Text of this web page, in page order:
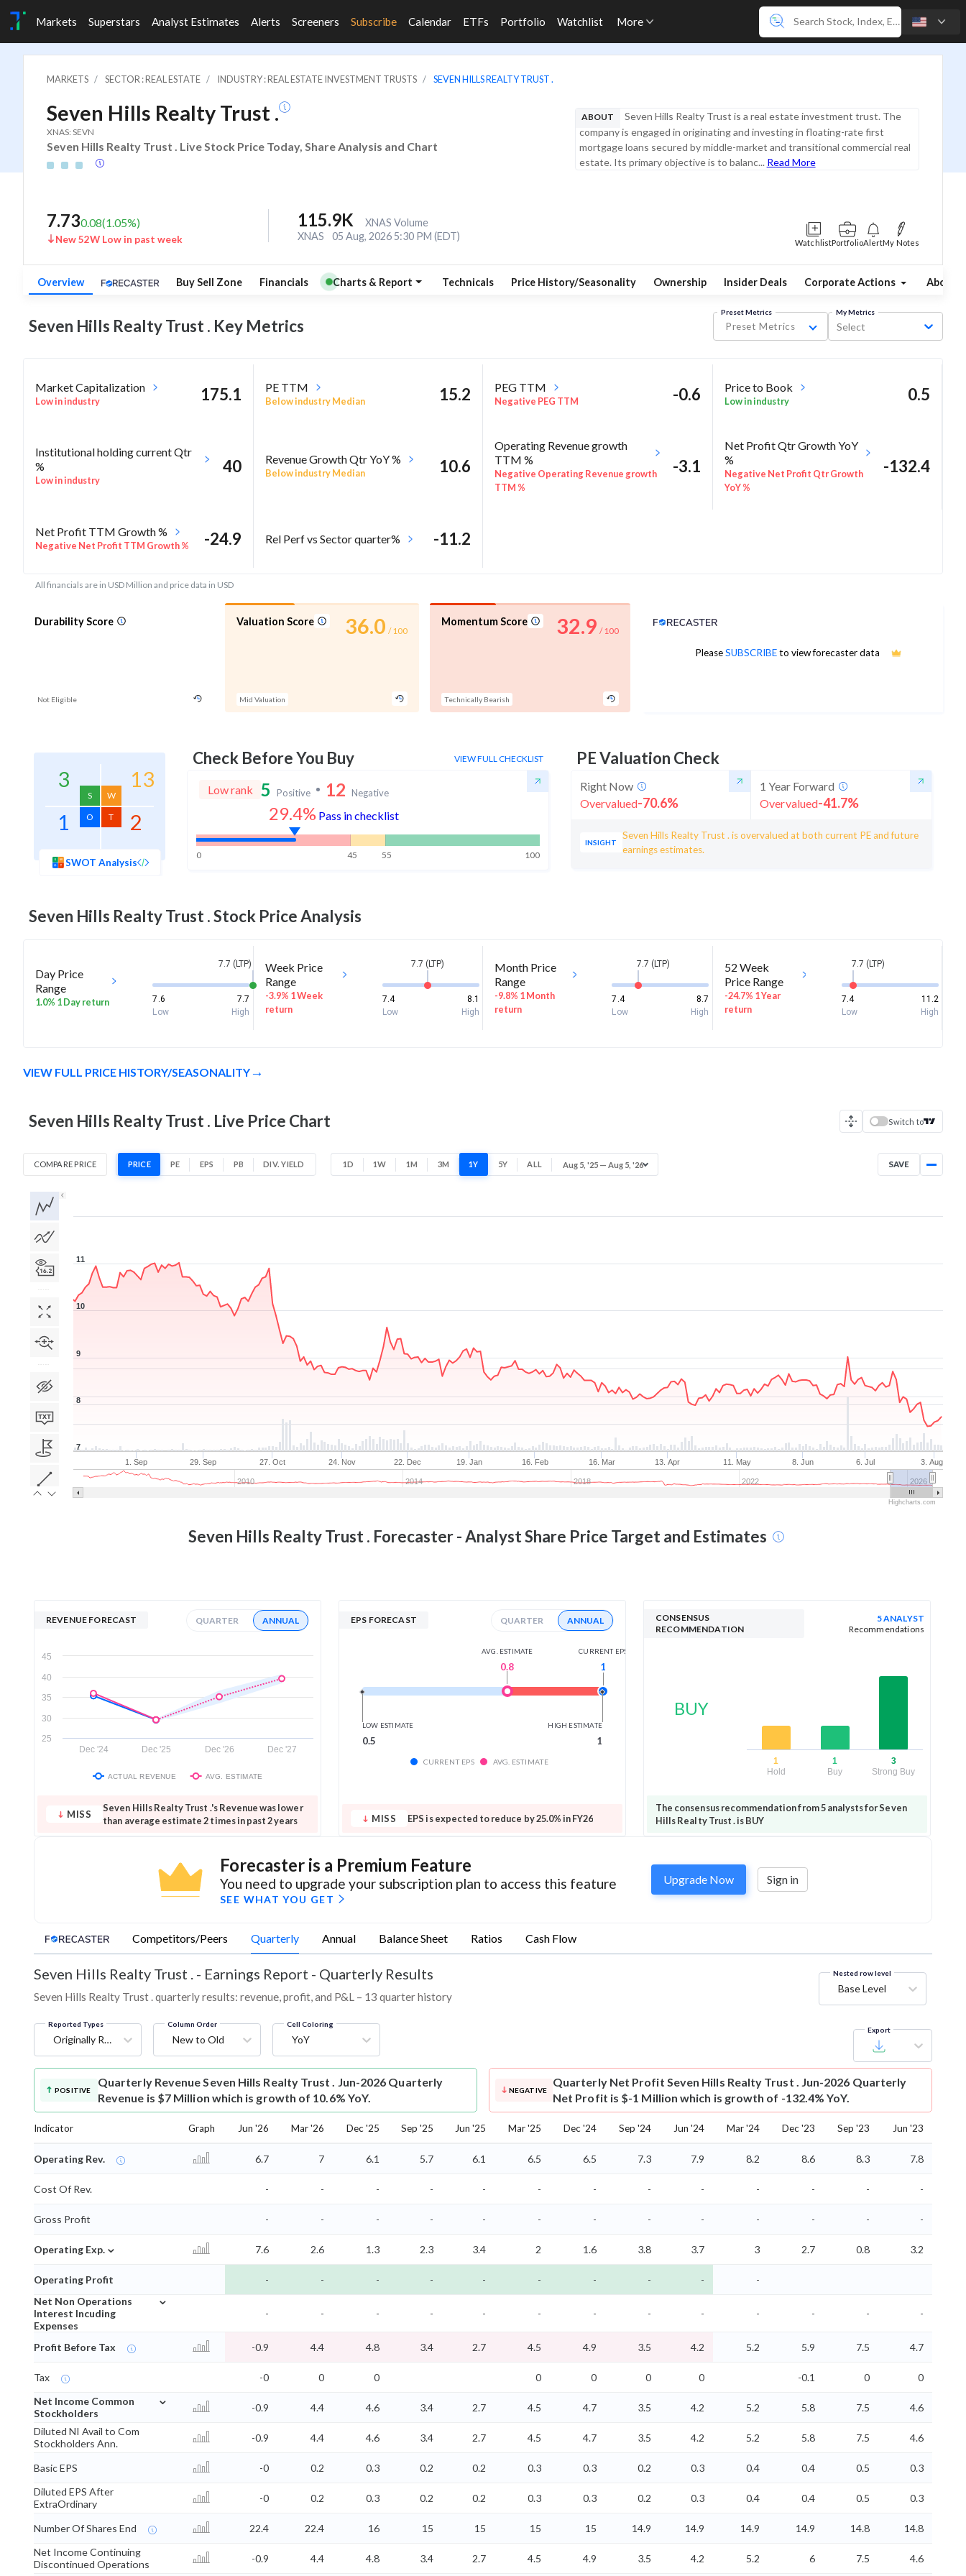
Markets Superstars Analyst Estimates Alerts Screeners Subscribe Calendar ETFs Portfolio Watchlist More
MARKETS SECTOR : REAL ESTATE INDUSTRY : REAL ESTATE INVESTMENT TRUSTS SEVEN HILLS REALTY TRUST .
Seven Hills Realty Trust .
XNAS: SEVN
Seven Hills Realty Trust . Live Stock Price Today, Share Analysis and Chart
ABOUT
Seven Hills Realty Trust is a real estate investment trust. The
company is engaged in originating and investing in floating-rate first
mortgage loans secured by middle-market and transitional commercial real
estate. Its primary objective is to balanc... Read More
7.730.08(1.05%)
New 52W Low in past week
115.9K
XNAS Volume
XNAS
05 Aug, 2026 5:30 PM (EDT)
WatchlistPortfolioAlertMy Notes
Overview Buy Sell Zone Financials Charts & Report Technicals Price History/Seasonality Ownership Insider Deals Corporate Actions About
Seven Hills Realty Trust . Key Metrics
Preset Metrics
Preset Metrics
My Metrics
Select
Market Capitalization
Low in industry 175.1 PE TTM
Below industry Median 15.2 PEG TTM
Negative PEG TTM -0.6 Price to Book
Low in industry 0.5
Institutional holding current Qtr
%
Low in industry
40 Revenue Growth Qtr YoY %
Below industry Median 10.6
Operating Revenue growth
TTM %
Negative Operating Revenue growth
TTM %
-3.1
Net Profit Qtr Growth YoY
%
Negative Net Profit Qtr Growth
YoY %
-132.4
Net Profit TTM Growth %
Negative Net Profit TTM Growth % -24.9 Rel Perf vs Sector quarter% -11.2
All financials are in USD Million and price data in USD
Durability Score
Not Eligible
Valuation Score
Mid Valuation
36.0 / 100
Momentum Score
Technically Bearish
32.9 / 100
PleaseSUBSCRIBEto view forecaster data
Analyst Price Target
3
S
13
W
1 O 2
T
SWOT Analysis
Check Before You Buy VIEW FULL CHECKLIST
Low rank 5 Positive 12 Negative
29.4% Pass in checklist
0 45 55 100
PE Valuation Check
Right Now
Overvalued-70.6%
1 Year Forward
Overvalued-41.7%
INSIGHT
Seven Hills Realty Trust . is overvalued at both current PE and future
earnings estimates.
Seven Hills Realty Trust .Stock Price Analysis
Day Price
Range
1.0% 1 Day return
7.7 (LTP)
7.6
7.7
Low
High
Week Price
Range
-3.9% 1 Week
return
7.7 (LTP)
7.4
8.1
Low
High
Month Price
Range
-9.8% 1 Month
return
7.7 (LTP)
7.4
8.7
Low
High
52 Week
Price Range
-24.7% 1 Year
return
7.7 (LTP)
7.4
11.2
Low
High
VIEW FULL PRICE HISTORY/SEASONALITY
Seven Hills Realty Trust . Live Price Chart Switch to
COMPARE PRICE PRICE PE EPS PB DIV. YIELD 1D 1W 1M 3M 1Y 5Y ALL Aug 5, '25 — Aug 5, '26 SAVE
1. Sep 29. Sep 27. Oct 24. Nov 22. Dec 19. Jan 16. Feb 16. Mar 13. Apr 11. May 8. Jun 6. Jul 3. Aug
2010 2014 2018 2022 2026
7
8
9
10
11
Highcharts.com
Seven Hills Realty Trust . Forecaster - Analyst Share Price Target and Estimates
REVENUE FORECAST QUARTER ANNUAL
Dec '24 Dec '25 Dec '26 Dec '27
25
30
35
40
45
ACTUAL REVENUE AVG. ESTIMATE
MISS
Seven Hills Realty Trust .'s Revenue was lower
than average estimate 2 times in past 2 years
EPS FORECAST QUARTER ANNUAL
CURRENT EPS
1
AVG. ESTIMATE
0.8
LOW ESTIMATE
0.5
HIGH ESTIMATE
1
CURRENT EPS AVG. ESTIMATE
MISS EPS is expected to reduce by 25.0% in FY26
CONSENSUS
RECOMMENDATION
5 ANALYST
Recommendations
BUY
1
Hold
1
Buy
3
Strong Buy
The consensus recommendation from 5 analysts for Seven
Hills Realty Trust . is BUY
Forecaster is a Premium Feature
You need to upgrade your subscription plan to access this feature
SEE WHAT YOU GET
Upgrade Now Sign in
Competitors/Peers Quarterly Annual Balance Sheet Ratios Cash Flow
Seven Hills Realty Trust . - Earnings Report - Quarterly Results
Seven Hills Realty Trust . quarterly results: revenue, profit, and P&L – 13 quarter history
Nested row level
Base Level
Reported Types
Originally Reported
Column Order
New to Old
Cell Coloring
YoY
Export
POSITIVE
Quarterly Revenue Seven Hills Realty Trust . Jun-2026 Quarterly
Revenue is $7 Million which is growth of 10.6% YoY.
NEGATIVE
Quarterly Net Profit Seven Hills Realty Trust . Jun-2026 Quarterly
Net Profit is $-1 Million which is growth of -132.4% YoY.
Indicator Graph Jun '26 Mar '26 Dec '25 Sep '25 Jun '25 Mar '25 Dec '24 Sep '24 Jun '24 Mar '24 Dec '23 Sep '23 Jun '23
Operating Rev. 6.7 7 6.1 5.7 6.1 6.5 6.5 7.3 7.9 8.2 8.6 8.3 7.8
Cost Of Rev. - - - - - - - - - - - - -
Gross Profit - - - - - - - - - - - - -
Operating Exp. ⌄ 7.6 2.6 1.3 2.3 3.4 2 1.6 3.8 3.7 3 2.7 0.8 3.2
Operating Profit - - - - - - - - -
-
Net Non Operations
Interest Incuding
Expenses
⌄
- - - - - - - - - - - - -
Profit Before Tax -0.9 4.4 4.8 3.4 2.7 4.5 4.9 3.5 4.2 5.2 5.9 7.5 4.7
Tax -0 0 0 0 0 0 0 -0.1 0
0
Net Income Common
Stockholders
⌄
-0.9 4.4 4.6 3.4 2.7 4.5 4.7 3.5 4.2 5.2 5.8 7.5
4.6
Diluted NI Avail to Com
Stockholders Ann.
-0.9 4.4 4.6 3.4 2.7 4.5 4.7 3.5 4.2 5.2 5.8 7.5 4.6
Basic EPS -0 0.2 0.3 0.2 0.2 0.3 0.3 0.2 0.3 0.4 0.4 0.5
0.3
Diluted EPS After
ExtraOrdinary
-0 0.2 0.3 0.2 0.2 0.3 0.3 0.2 0.3 0.4 0.4 0.5 0.3
Number Of Shares End 22.4 22.4 16 15 15 15 15 14.9 14.9 14.9 14.9 14.8
14.8
Net Income Continuing
Discontinued Operations
-0.9 4.4 4.8 3.4 2.7 4.5 4.9 3.5 4.2 5.2 6 7.5 4.6